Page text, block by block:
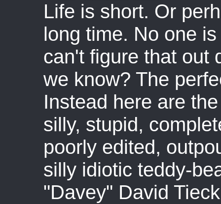
Life is short. Or
long time. No one
can't figure that out
we know? The
Instead here are
silly, stupid,
poorly edited,
silly idiotic teddy-
"Davey" David Tieck